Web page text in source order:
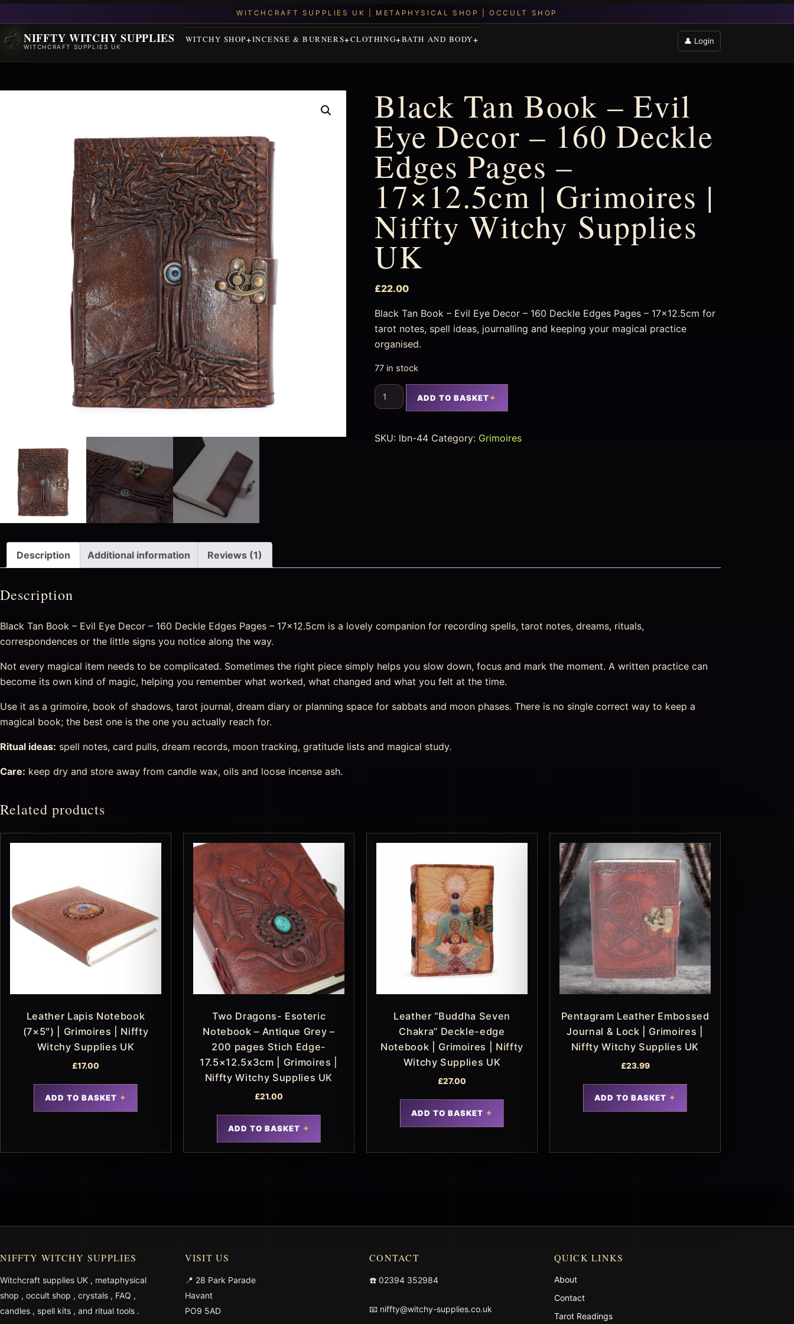
NIFFTY WITCHY SUPPLIES
WITCHCRAFT SUPPLIES UK
WITCHY SHOP INCENSE & BURNERS CLOTHING BATH AND BODY 👤 Login
Black Tan Book – Evil
Eye Decor – 160 Deckle
Edges Pages –
17×12.5cm | Grimoires |
Niffty Witchy Supplies
UK
£22.00
Black Tan Book – Evil Eye Decor – 160 Deckle Edges Pages – 17×12.5cm for
tarot notes, spell ideas, journalling and keeping your magical practice
organised.
77 in stock
ADD TO BASKET
SKU: lbn-44 Category: Grimoires
Description Additional information Reviews (1)
Description
Black Tan Book – Evil Eye Decor – 160 Deckle Edges Pages – 17×12.5cm is a lovely companion for recording spells, tarot notes, dreams, rituals,
correspondences or the little signs you notice along the way.
Not every magical item needs to be complicated. Sometimes the right piece simply helps you slow down, focus and mark the moment. A written practice can
become its own kind of magic, helping you remember what worked, what changed and what you felt at the time.
Use it as a grimoire, book of shadows, tarot journal, dream diary or planning space for sabbats and moon phases. There is no single correct way to keep a
magical book; the best one is the one you actually reach for.
Ritual ideas: spell notes, card pulls, dream records, moon tracking, gratitude lists and magical study.
Care: keep dry and store away from candle wax, oils and loose incense ash.
Related products
Leather Lapis Notebook
(7×5″) | Grimoires | Niffty
Witchy Supplies UK
£17.00
ADD TO BASKET
Two Dragons- Esoteric
Notebook – Antique Grey –
200 pages Stich Edge-
17.5×12.5x3cm | Grimoires |
Niffty Witchy Supplies UK
£21.00
ADD TO BASKET
Leather “Buddha Seven
Chakra” Deckle-edge
Notebook | Grimoires | Niffty
Witchy Supplies UK
£27.00
ADD TO BASKET
Pentagram Leather Embossed
Journal & Lock | Grimoires |
Niffty Witchy Supplies UK
£23.99
ADD TO BASKET
NIFFTY WITCHY SUPPLIES
Witchcraft supplies UK , metaphysical
shop , occult shop , crystals , FAQ ,
candles , spell kits , and ritual tools .
VISIT US
📍 28 Park Parade
Havant
PO9 5AD
CONTACT
☎️ 02394 352984
📧 niffty@witchy-supplies.co.uk
QUICK LINKS
About
Contact
Tarot Readings